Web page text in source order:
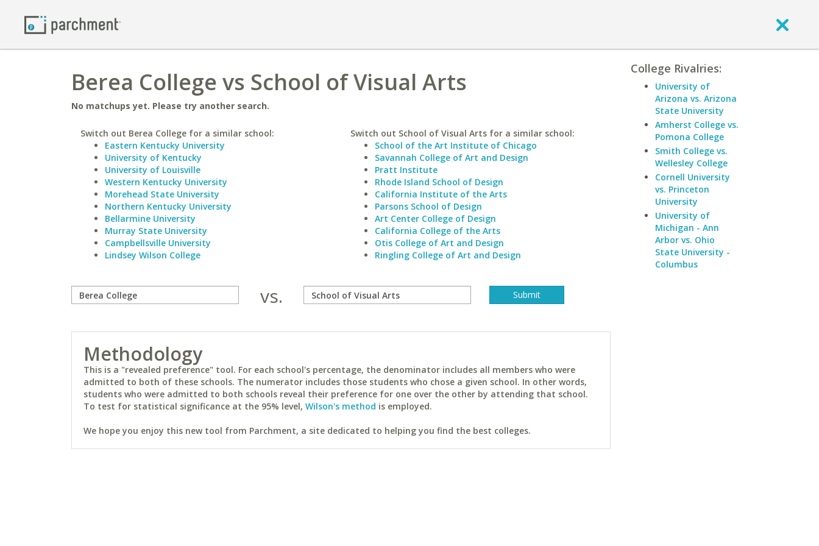
Berea College vs School of Visual Arts
No matchups yet. Please try another search.
Switch out Berea College for a similar school:
Eastern Kentucky University
University of Kentucky
University of Louisville
Western Kentucky University
Morehead State University
Northern Kentucky University
Bellarmine University
Murray State University
Campbellsville University
Lindsey Wilson College
Switch out School of Visual Arts for a similar school:
School of the Art Institute of Chicago
Savannah College of Art and Design
Pratt Institute
Rhode Island School of Design
California Institute of the Arts
Parsons School of Design
Art Center College of Design
California College of the Arts
Otis College of Art and Design
Ringling College of Art and Design
vs.
Methodology
This is a "revealed preference" tool. For each school's percentage, the denominator includes all members who were
admitted to both of these schools. The numerator includes those students who chose a given school. In other words,
students who were admitted to both schools reveal their preference for one over the other by attending that school.
To test for statistical significance at the 95% level, Wilson's method is employed.
We hope you enjoy this new tool from Parchment, a site dedicated to helping you find the best colleges.
College Rivalries:
University of
Arizona vs. Arizona
State University
Amherst College vs.
Pomona College
Smith College vs.
Wellesley College
Cornell University
vs. Princeton
University
University of
Michigan - Ann
Arbor vs. Ohio
State University -
Columbus